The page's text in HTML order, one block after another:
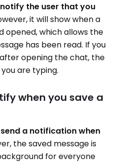
the user that you
it will show when a
opened, which allows the
has been read. If you
opening the chat, the
are typing.
when you save a
a notification when
the saved message is
for everyone